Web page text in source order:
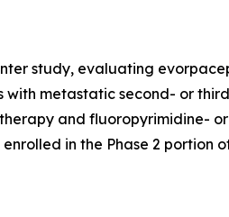
study, evaluating
metastatic second- or
and fluoropyrimidine-
in the Phase 2 portion